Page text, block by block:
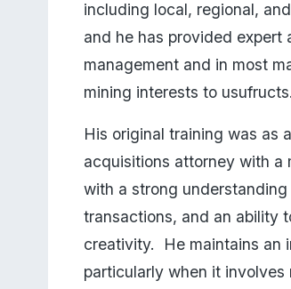
including local, regional,
and he has provided
management and in most
mining interests to usufructs.
His original training was as
acquisitions attorney with a
with a strong
transactions, and an ability
creativity.  He maintains an
particularly when it